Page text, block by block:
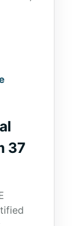
37